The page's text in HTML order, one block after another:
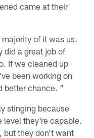
came at their
of it was us.
did a great job of
If we cleaned up
been working on
better chance. "
stinging because
level they're capable.
but they don't want